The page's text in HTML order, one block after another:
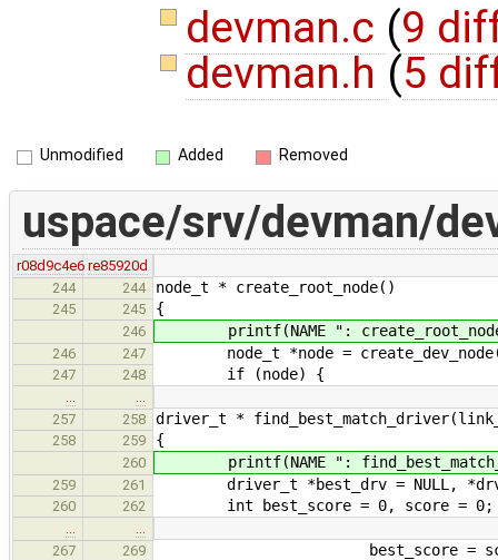
devman.c (9
devman.h (5
Unmodified Added Removed
uspace/srv/devman/
r08d9c4e6 re85920d
244
244 node_t * create_root_node()
245 245 {
246 printf(NAME ":
246 247 node_t *node =
247 248 if (node) {
257
258 driver_t *
258 259 {
260 printf(NAME ":
259 261 driver_t *best_drv = NULL, *drv
260 262 int best_score = 0, score = 0;
267
269 best_score =